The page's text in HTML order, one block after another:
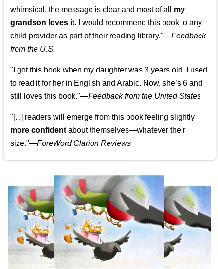
whimsical, the message is clear and most of all my
grandson loves it. I would recommend this book to any
child provider as part of their reading library."—Feedback
from the U.S.
"I got this book when my daughter was 3 years old. I used
to read it for her in English and Arabic. Now, she’s 6 and
still loves this book."—Feedback from the United States
"[...] readers will emerge from this book feeling slightly
more confident about themselves—whatever their
size."—ForeWord Clarion Reviews